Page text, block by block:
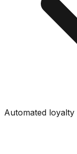
Automated